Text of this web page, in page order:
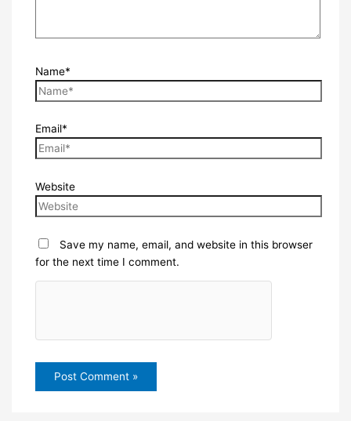
Name*
Email*
Website
Save my name, email, and website in this browser
for the next time I comment.